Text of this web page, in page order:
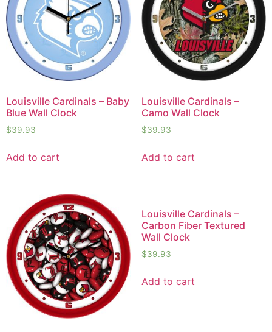
Louisville Cardinals – Baby
Blue Wall Clock
$39.93
Add to cart
Louisville Cardinals –
Camo Wall Clock
$39.93
Add to cart
Louisville Cardinals –
Carbon Fiber Textured
Wall Clock
$39.93
Add to cart